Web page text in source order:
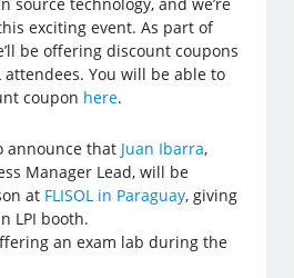
source technology, and we’re
exciting event. As part of
be offering discount coupons
attendees. You will be able to
coupon here.
announce that Juan Ibarra,
Manager Lead, will be
at FLISOL in Paraguay, giving
LPI booth.
an exam lab during the